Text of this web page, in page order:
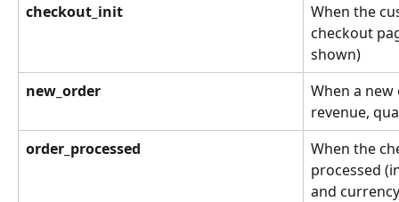
checkout_init
When the
checkout
shown)
new_order
When a
revenue,
order_processed
When the
processed
and